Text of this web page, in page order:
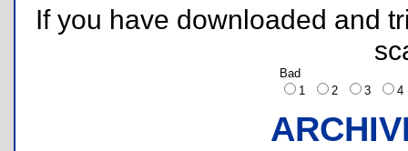
If you have downloaded and
Bad
1
2 3